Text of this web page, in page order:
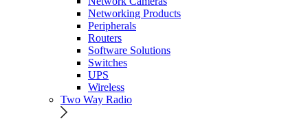
Networking Products
Peripherals
Routers
Software Solutions
Switches
UPS
Wireless
Two Way Radio